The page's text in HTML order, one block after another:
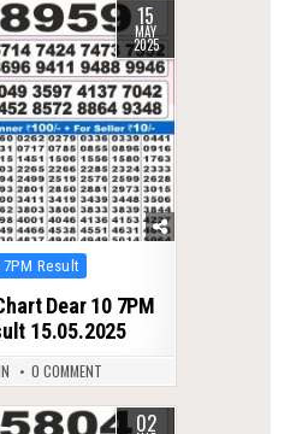
15
MAY
2025
7PM Result
Dear 10 7PM
15.05.2025
0 COMMENT
02